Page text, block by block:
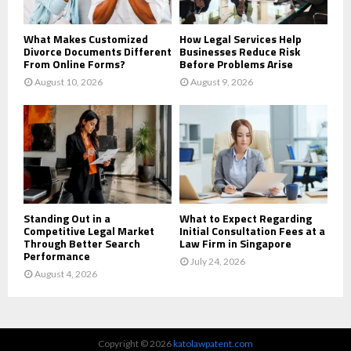
H
What Makes Customized
Divorce Documents Different
From Online Forms?
August 10, 2026
How Legal Services Help
Businesses Reduce Risk
Before Problems Arise
August 9, 2026
Standing Out in a
Competitive Legal Market
Through Better Search
Performance
August 4, 2026
What to Expect Regarding
Initial Consultation Fees at a
Law Firm in Singapore
July 24, 2026
Copyright © 2026katolawpatent.com